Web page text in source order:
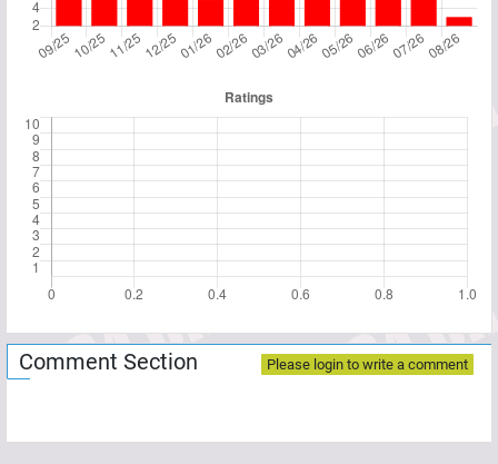
Comment Section Please login to write a comment